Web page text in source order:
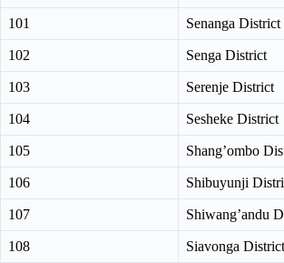
101 Senanga District
102 Senga District
103 Serenje District
104 Sesheke District
105 Shang’ombo
106 Shibuyunji
107 Shiwang’andu
108 Siavonga District